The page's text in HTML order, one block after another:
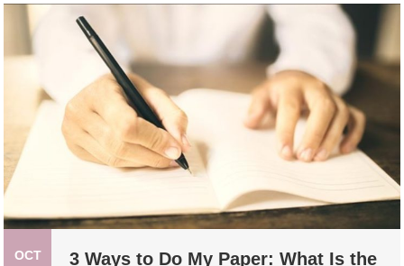
OCT
3 Ways to Do My Paper: What Is the